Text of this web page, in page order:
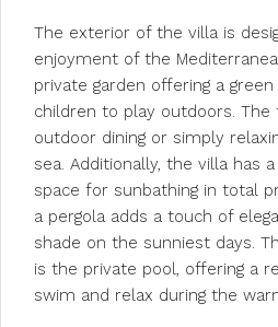
The exterior of the villa is
enjoyment of the
private garden offering a
children to play outdoors.
outdoor dining or simply
sea. Additionally, the villa has
space for sunbathing in total
a pergola adds a touch of
shade on the sunniest days.
is the private pool, offering a
swim and relax during the